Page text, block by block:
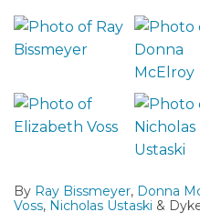
By Ray Bissmeyer, Donna
Voss, Nicholas Ustaski &